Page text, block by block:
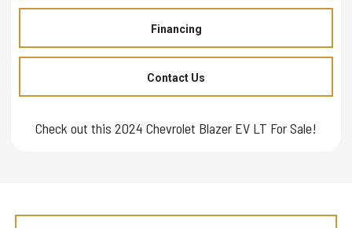
Financing
Contact Us
Check out this 2024 Chevrolet Blazer EV LT For Sale!